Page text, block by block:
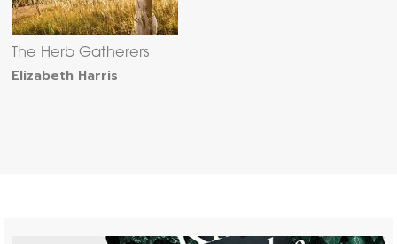
The Herb Gatherers
Elizabeth Harris